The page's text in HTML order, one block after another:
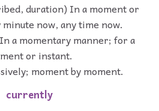
duration) In a moment or
now, any time now.
a momentary manner; for a
or instant.
moment by moment.
currently